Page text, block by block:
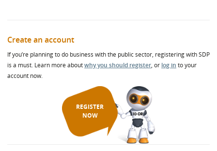
Create an account
If you’re planning to do business with the public sector, registering with SDP
is a must. Learn more aboutwhy you should register, or log in to your
account now.
REGISTER
NOW